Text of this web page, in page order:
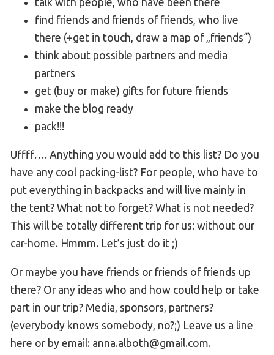
find friends and friends of friends, who live
there (+get in touch, draw a map of „friends“)
think about possible partners and media
partners
get (buy or make) gifts for future friends
make the blog ready
pack!!!
Uffff…. Anything you would add to this list? Do you
have any cool packing-list? For people, who have to
put everything in backpacks and will live mainly in
the tent? What not to forget? What is not needed?
This will be totally different trip for us: without our
car-home. Hmmm. Let’s just do it ;)
Or maybe you have friends or friends of friends up
there? Or any ideas who and how could help or take
part in our trip? Media, sponsors, partners?
(everybody knows somebody, no?;) Leave us a line
here or by email: anna.alboth@gmail.com.